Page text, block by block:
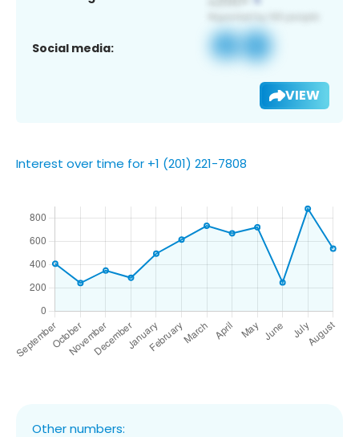
Social media:
VIEW
Interest over time for +1 (201) 221-7808
Other numbers: